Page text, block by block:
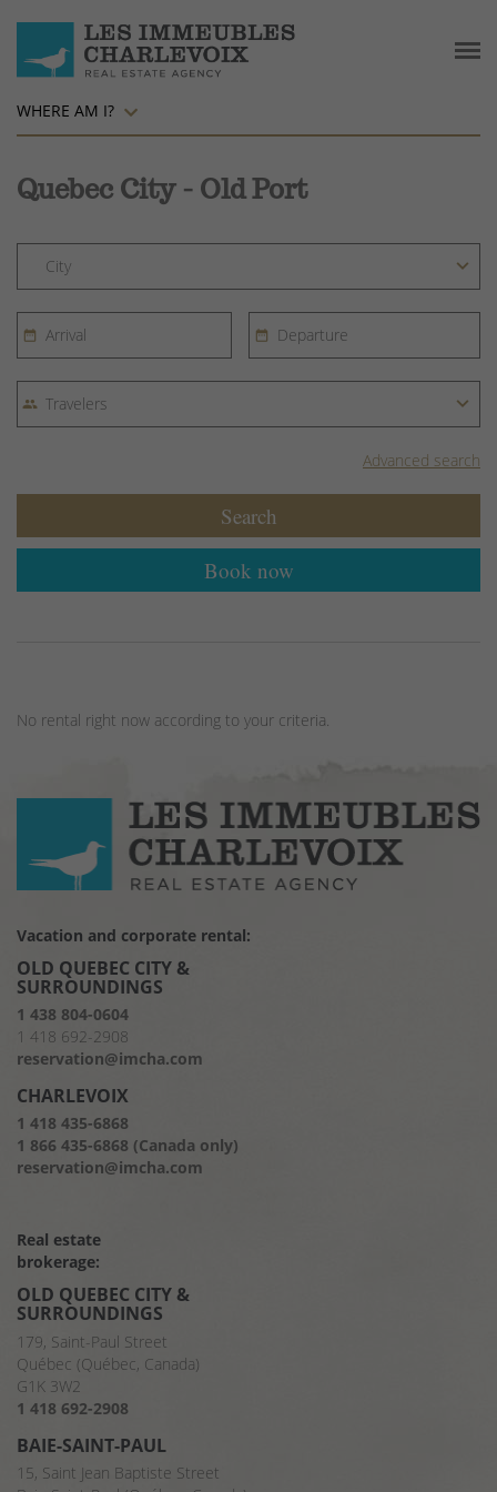
WHERE AM I?
Quebec City - Old Port
Advanced search
Book now
Search
No rental right now according to your criteria.
Vacation and corporate rental:
OLD QUEBEC CITY &
SURROUNDINGS
1 438 804-0604
1 418 692-2908
reservation@imcha.com
CHARLEVOIX
1 418 435-6868
1 866 435-6868 (Canada only)
reservation@imcha.com
Real estate
brokerage:
OLD QUEBEC CITY &
SURROUNDINGS
179, Saint-Paul Street
Québec (Québec, Canada)
G1K 3W2
1 418 692-2908
BAIE-SAINT-PAUL
15, Saint Jean Baptiste Street